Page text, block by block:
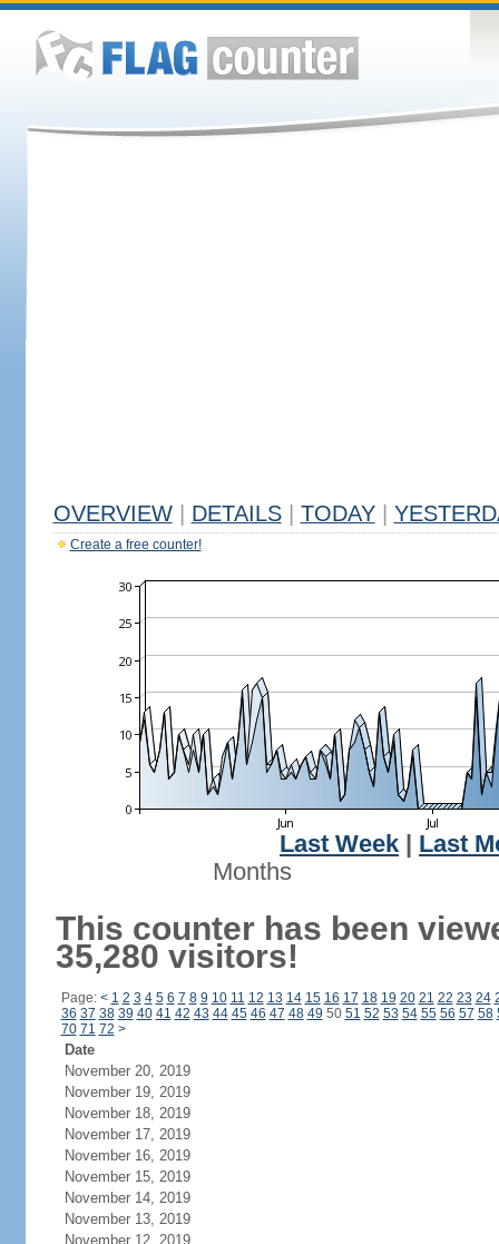
OVERVIEW DETAILS TODAY
Create a free counter!
Last Week
Last
Months
This counter has been
35,280 visitors!
Page: < 1 2 3 4 5 6 7 8 9 10 11 12 13 14 15 16 17 18 19 20 21 22 23 24
36 37 38 39 40 41 42 43 44 45 46 47 48 49 50 51 52 53 54 55 56 57 58
70 71 72 >
Date
November 20, 2019
November 19, 2019
November 18, 2019
November 17, 2019
November 16, 2019
November 15, 2019
November 14, 2019
November 13, 2019
November 12, 2019